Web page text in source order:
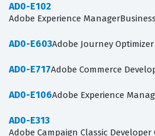
AD0-E102
Adobe Experience
AD0-E603Adobe Journey
AD0-E717Adobe Commerce
AD0-E106Adobe Experience
AD0-E313
Adobe Campaign Classic